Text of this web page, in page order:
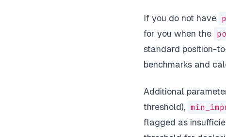
If you do not have
for you when the
standard position-
benchmarks and
Additional
threshold),
flagged as